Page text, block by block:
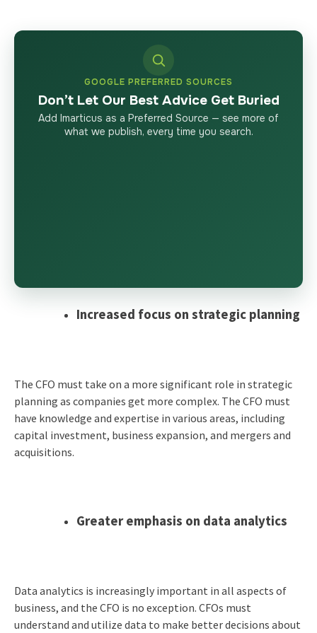
GOOGLE PREFERRED SOURCES
Don’t Let Our Best Advice Get Buried
Add Imarticus as a Preferred Source — see more of
what we publish, every time you search.
Increased focus on strategic planning
The CFO must take on a more significant role in strategic
planning as companies get more complex. The CFO must
have knowledge and expertise in various areas, including
capital investment, business expansion, and mergers and
acquisitions.
Greater emphasis on data analytics
Data analytics is increasingly important in all aspects of
business, and the CFO is no exception. CFOs must
understand and utilize data to make better decisions about